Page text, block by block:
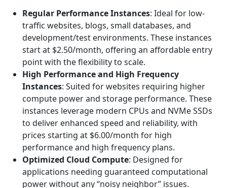
Regular Performance Instances: Ideal for low-
traffic websites, blogs, small databases, and
development/test environments. These instances
start at $2.50/month, offering an affordable entry
point with the flexibility to scale.
High Performance and High Frequency
Instances: Suited for websites requiring higher
compute power and storage performance. These
instances leverage modern CPUs and NVMe SSDs
to deliver enhanced speed and reliability, with
prices starting at $6.00/month for high
performance and high frequency plans.
Optimized Cloud Compute: Designed for
applications needing guaranteed computational
power without any “noisy neighbor” issues.